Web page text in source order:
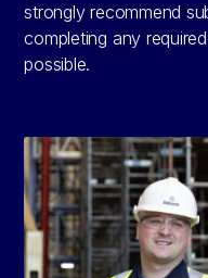
strongly recommend
completing any
possible.